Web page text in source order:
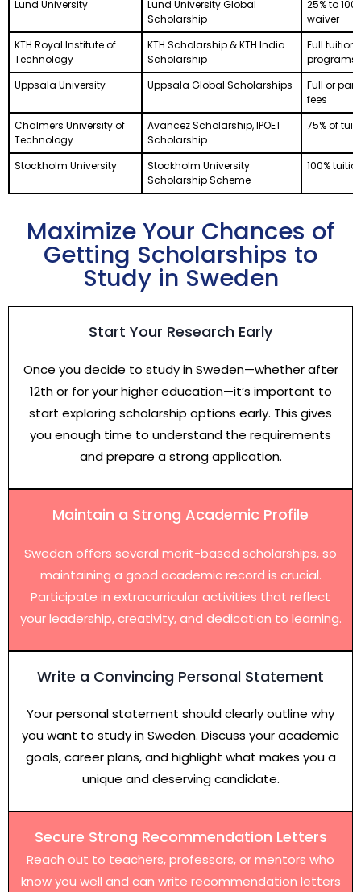
Lund University
Lund University Global
Scholarship
25% to
waiver
KTH Royal Institute of
Technology
KTH Scholarship & KTH India
Scholarship
Full tuition
programs
Uppsala University
Uppsala Global Scholarships
Full or
fees
Chalmers University of
Technology
Avancez Scholarship, IPOET
Scholarship
75% of
Stockholm University
Stockholm University
Scholarship Scheme
100%
Maximize Your Chances of
Getting Scholarships to
Study in Sweden
Start Your Research Early
Once you decide to study in Sweden—whether after
12th or for your higher education—it’s important to
start exploring scholarship options early. This gives
you enough time to understand the requirements
and prepare a strong application.
Maintain a Strong Academic Profile
Sweden offers several merit-based scholarships, so
maintaining a good academic record is crucial.
Participate in extracurricular activities that reflect
your leadership, creativity, and dedication to learning.
Write a Convincing Personal Statement
Your personal statement should clearly outline why
you want to study in Sweden. Discuss your academic
goals, career plans, and highlight what makes you a
unique and deserving candidate.
Secure Strong Recommendation Letters
Reach out to teachers, professors, or mentors who
know you well and can write recommendation letters